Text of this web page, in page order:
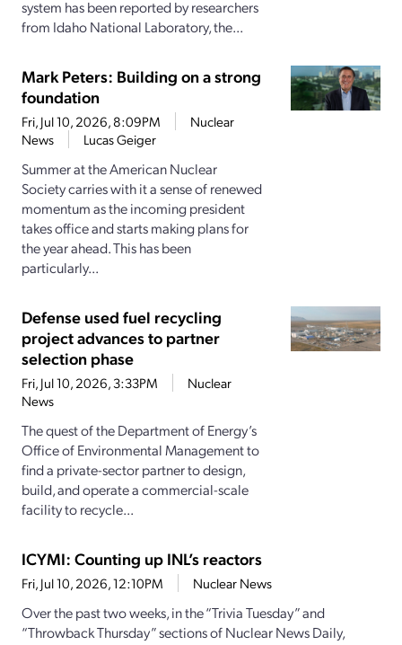
system has been reported by researchers
from Idaho National Laboratory, the...
Mark Peters: Building on a strong
foundation
Fri, Jul 10, 2026, 8:09PM
Nuclear
News
Lucas Geiger
Summer at the American Nuclear
Society carries with it a sense of renewed
momentum as the incoming president
takes office and starts making plans for
the year ahead. This has been
particularly...
Defense used fuel recycling
project advances to partner
selection phase
Fri, Jul 10, 2026, 3:33PM
Nuclear
News
The quest of the Department of Energy’s
Office of Environmental Management to
find a private-sector partner to design,
build, and operate a commercial-scale
facility to recycle...
ICYMI: Counting up INL’s reactors
Fri, Jul 10, 2026, 12:10PM Nuclear News
Over the past two weeks, in the “Trivia Tuesday” and
“Throwback Thursday” sections of Nuclear News Daily,